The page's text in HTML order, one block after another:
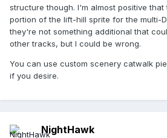
structure though. I'm almost positive
portion of the lift-hill sprite for the multi-
they're not something additional that
other tracks, but I could be wrong.
You can use custom scenery catwalk
if you desire.
NightHawk